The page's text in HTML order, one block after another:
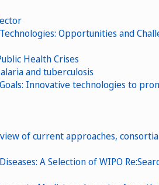
Opportunities and
Health Crises
and tuberculosis
Innovative technologies to
of current approaches,
A Selection of WIPO